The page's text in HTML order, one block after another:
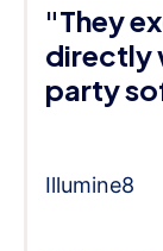
"They
directly
party
Illumine8